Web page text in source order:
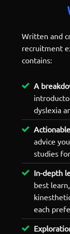
Written and
recruitment
contains:
A
dyslexia
advice
studies
In-depth
best
each